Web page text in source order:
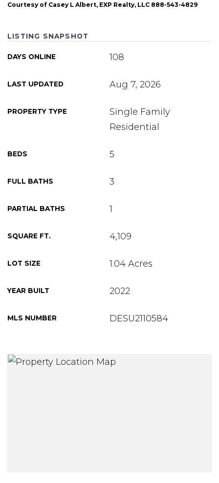
Courtesy of Casey L Albert, EXP Realty, LLC 888-543-4829
LISTING SNAPSHOT
DAYS ONLINE 108
LAST UPDATED Aug 7, 2026
PROPERTY TYPE
Single Family
Residential
BEDS 5
FULL BATHS 3
PARTIAL BATHS 1
SQUARE FT. 4,109
LOT SIZE 1.04 Acres
YEAR BUILT 2022
MLS NUMBER DESU2110584